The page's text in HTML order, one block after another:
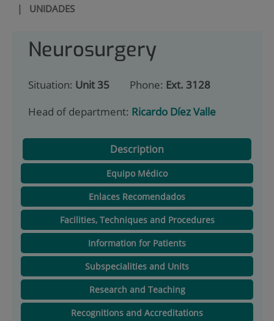
| UNIDADES
Neurosurgery
Situation: Unit 35 Phone: Ext. 3128
Head of department: Ricardo Díez Valle
Description
Equipo Médico
Enlaces Recomendados
Facilities, Techniques and Procedures
Information for Patients
Subspecialities and Units
Research and Teaching
Recognitions and Accreditations